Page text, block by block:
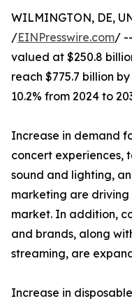
WILMINGTON, DE,
/EINPresswire.com/ --
valued at $250.8
reach $775.7 billion
10.2% from 2024 to
Increase in demand
concert experiences,
sound and lighting,
marketing are
market. In addition,
and brands, along
streaming, are
Increase in